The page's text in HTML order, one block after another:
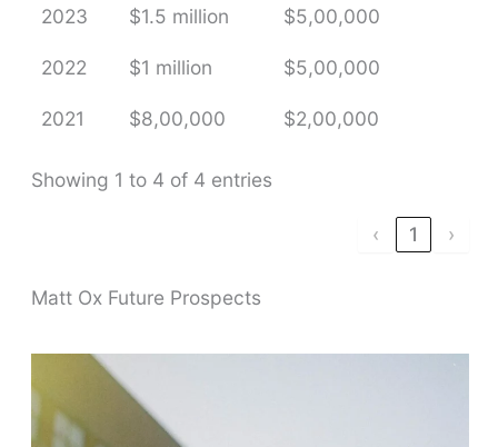
2023 $1.5 million $5,00,000
2022 $1 million $5,00,000
2021 $8,00,000 $2,00,000
Showing 1 to 4 of 4 entries
‹ 1 ›
Matt Ox Future Prospects